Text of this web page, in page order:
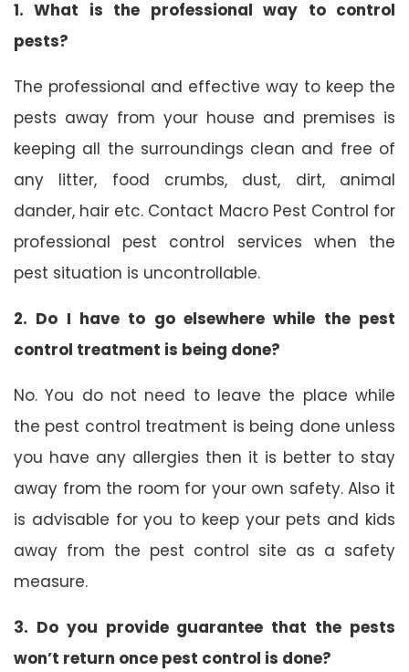
1. What is the professional way to control
pests?
The professional and effective way to keep the
pests away from your house and premises is
keeping all the surroundings clean and free of
any litter, food crumbs, dust, dirt, animal
dander, hair etc. Contact Macro Pest Control for
professional pest control services when the
pest situation is uncontrollable.
2. Do I have to go elsewhere while the pest
control treatment is being done?
No. You do not need to leave the place while
the pest control treatment is being done unless
you have any allergies then it is better to stay
away from the room for your own safety. Also it
is advisable for you to keep your pets and kids
away from the pest control site as a safety
measure.
3. Do you provide guarantee that the pests
won’t return once pest control is done?